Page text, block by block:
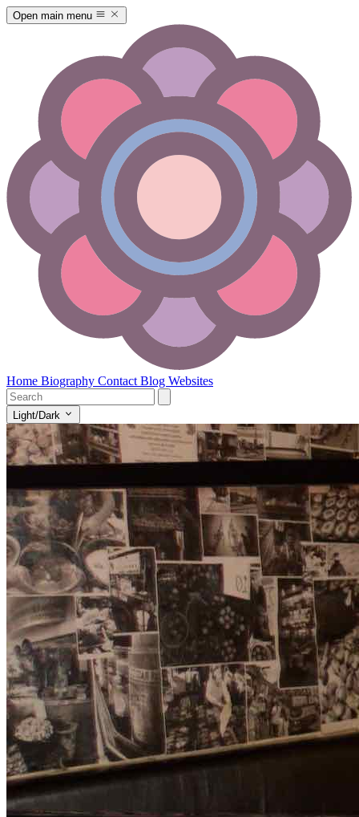
Open main menu
Home Biography Contact Blog Websites
Light/Dark